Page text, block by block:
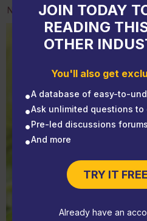
JOIN TODAY
READING
OTHER
You'll also get
A database of easy-to-
Ask unlimited questions to
Pre-led discussions forums
And more
TRY IT
Already have an
NEWS
NEWS
Marijuana remains off